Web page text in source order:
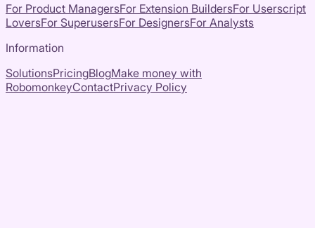
For Product ManagersFor Extension BuildersFor Userscript
LoversFor SuperusersFor DesignersFor Analysts
Information
SolutionsPricingBlogMake money with
RobomonkeyContactPrivacy Policy